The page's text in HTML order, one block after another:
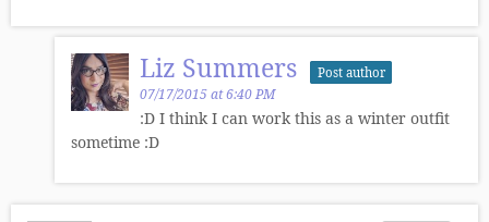
Liz Summers Post author
07/17/2015 at 6:40 PM
:D I think I can work this as a winter outfit
sometime :D